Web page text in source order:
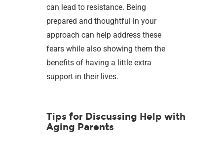
can lead to resistance. Being
prepared and thoughtful in your
approach can help address these
fears while also showing them the
benefits of having a little extra
support in their lives.
Tips for Discussing Help with
Aging Parents